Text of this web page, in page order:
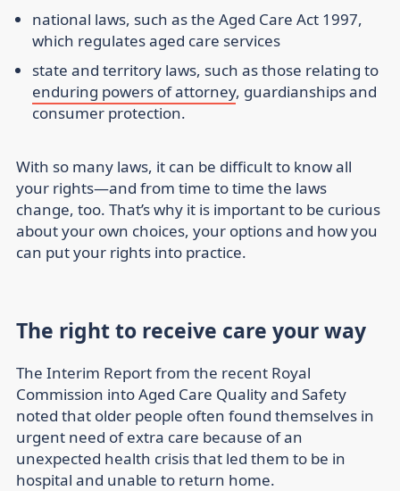
national laws, such as the Aged Care Act 1997,
which regulates aged care services
state and territory laws, such as those relating to
enduring powers of attorney, guardianships and
consumer protection.
With so many laws, it can be difficult to know all
your rights—and from time to time the laws
change, too. That’s why it is important to be curious
about your own choices, your options and how you
can put your rights into practice.
The right to receive care your way
The Interim Report from the recent Royal
Commission into Aged Care Quality and Safety
noted that older people often found themselves in
urgent need of extra care because of an
unexpected health crisis that led them to be in
hospital and unable to return home.